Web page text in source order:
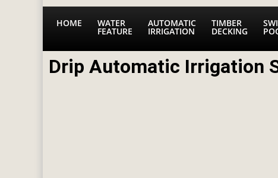
HOME WATER
FEATURE
AUTOMATIC
IRRIGATION
TIMBER
DECKING
Drip Automatic Irrigation